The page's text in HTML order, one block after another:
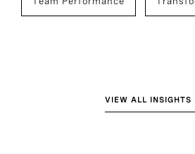
VIEW ALL INSIGHTS